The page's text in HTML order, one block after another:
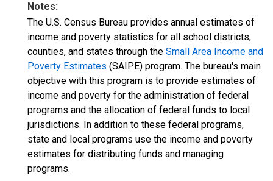
Notes:
The U.S. Census Bureau provides annual estimates of
income and poverty statistics for all school districts,
counties, and states through the Small Area Income and
Poverty Estimates (SAIPE) program. The bureau's main
objective with this program is to provide estimates of
income and poverty for the administration of federal
programs and the allocation of federal funds to local
jurisdictions. In addition to these federal programs,
state and local programs use the income and poverty
estimates for distributing funds and managing
programs.